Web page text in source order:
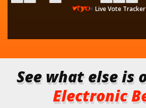
Live Vote Tracker
See what else is
Electronic